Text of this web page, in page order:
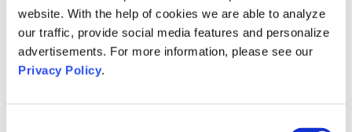
website. With the help of cookies we are able to analyze
our traffic, provide social media features and personalize
advertisements. For more information, please see our
Privacy Policy.